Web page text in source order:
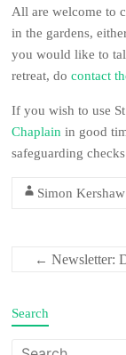
All are welcome to
in the gardens,
you would like to
retreat, docontact
If you wish to use
Chaplain in good
safeguarding
Simon Kershaw
← Newsletter:
Search